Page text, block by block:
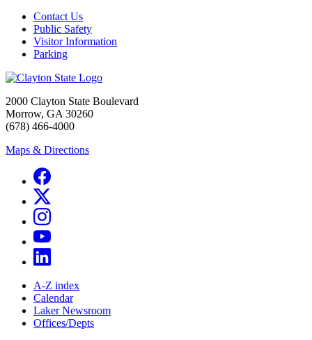
Contact Us
Public Safety
Visitor Information
Parking
2000 Clayton State Boulevard
Morrow, GA 30260
(678) 466-4000
Maps & Directions
A-Z index
Calendar
Laker Newsroom
Offices/Depts